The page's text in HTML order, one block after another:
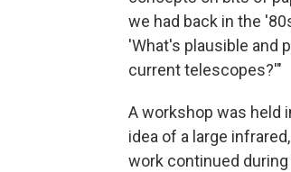
we had back in the
'What's plausible and
current telescopes?'"
A workshop was held
idea of a large
work continued